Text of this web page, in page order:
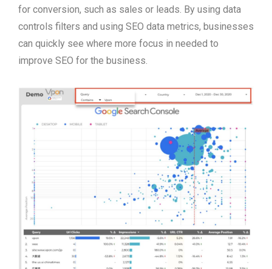
for conversion, such as sales or leads. By using data
controls filters and using SEO data metrics, businesses
can quickly see where more focus in needed to
improve SEO for the business.